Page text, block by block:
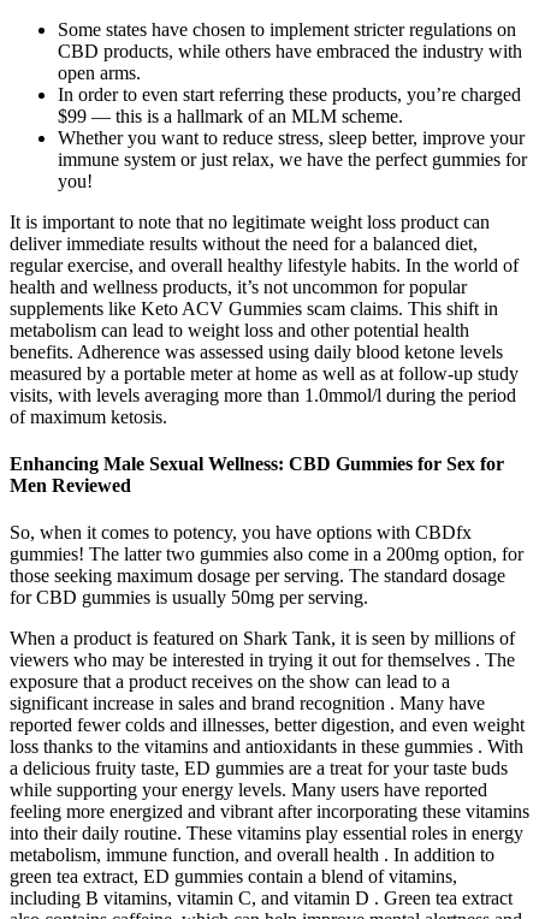
Some states have chosen to implement stricter regulations on
CBD products, while others have embraced the industry with
open arms.
In order to even start referring these products, you’re charged
$99 — this is a hallmark of an MLM scheme.
Whether you want to reduce stress, sleep better, improve your
immune system or just relax, we have the perfect gummies for
you!
It is important to note that no legitimate weight loss product can
deliver immediate results without the need for a balanced diet,
regular exercise, and overall healthy lifestyle habits. In the world of
health and wellness products, it’s not uncommon for popular
supplements like Keto ACV Gummies scam claims. This shift in
metabolism can lead to weight loss and other potential health
benefits. Adherence was assessed using daily blood ketone levels
measured by a portable meter at home as well as at follow-up study
visits, with levels averaging more than 1.0mmol/l during the period
of maximum ketosis.
Enhancing Male Sexual Wellness: CBD Gummies for Sex for
Men Reviewed
So, when it comes to potency, you have options with CBDfx
gummies! The latter two gummies also come in a 200mg option, for
those seeking maximum dosage per serving. The standard dosage
for CBD gummies is usually 50mg per serving.
When a product is featured on Shark Tank, it is seen by millions of
viewers who may be interested in trying it out for themselves . The
exposure that a product receives on the show can lead to a
significant increase in sales and brand recognition . Many have
reported fewer colds and illnesses, better digestion, and even weight
loss thanks to the vitamins and antioxidants in these gummies . With
a delicious fruity taste, ED gummies are a treat for your taste buds
while supporting your energy levels. Many users have reported
feeling more energized and vibrant after incorporating these vitamins
into their daily routine. These vitamins play essential roles in energy
metabolism, immune function, and overall health . In addition to
green tea extract, ED gummies contain a blend of vitamins,
including B vitamins, vitamin C, and vitamin D . Green tea extract